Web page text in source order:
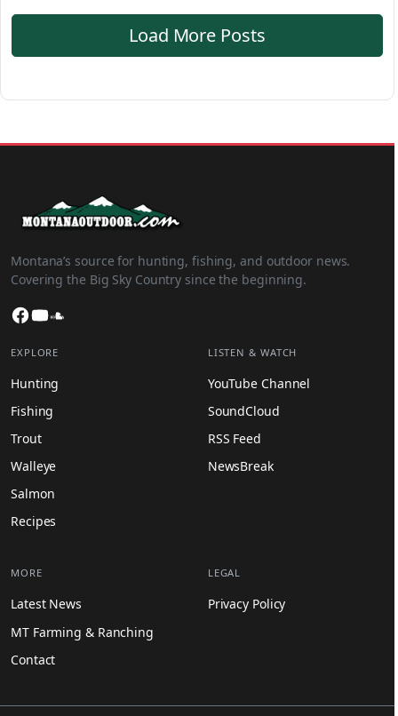
Load More Posts
Montana’s source for hunting, fishing, and outdoor news.
Covering the Big Sky Country since the beginning.
Facebook
YouTube
EXPLORE
Hunting
Fishing
Trout
Walleye
Salmon
Recipes
LISTEN & WATCH
YouTube Channel
SoundCloud
RSS Feed
NewsBreak
MORE
Latest News
MT Farming & Ranching
Contact
LEGAL
Privacy Policy